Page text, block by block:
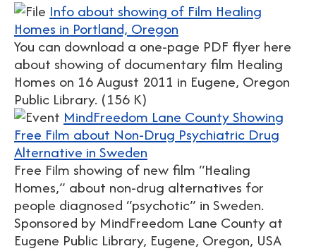
Info about showing of Film Healing
Homes in Portland, Oregon
You can download a one-page PDF flyer here
about showing of documentary film Healing
Homes on 16 August 2011 in Eugene, Oregon
Public Library. (156 K)
MindFreedom Lane County Showing
Free Film about Non-Drug Psychiatric Drug
Alternative in Sweden
Free Film showing of new film “Healing
Homes,” about non-drug alternatives for
people diagnosed “psychotic” in Sweden.
Sponsored by MindFreedom Lane County at
Eugene Public Library, Eugene, Oregon, USA